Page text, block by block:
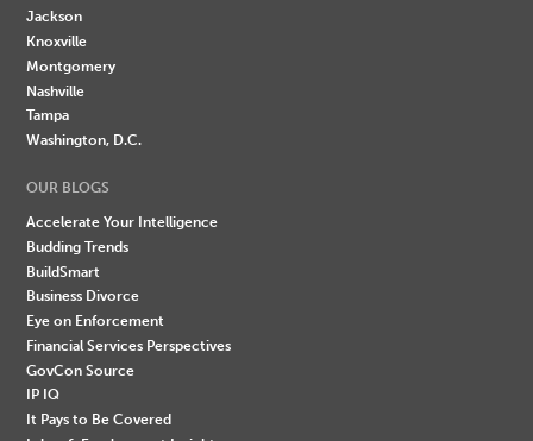
Jackson
Knoxville
Montgomery
Nashville
Tampa
Washington, D.C.
OUR BLOGS
Accelerate Your Intelligence
Budding Trends
BuildSmart
Business Divorce
Eye on Enforcement
Financial Services Perspectives
GovCon Source
IP IQ
It Pays to Be Covered